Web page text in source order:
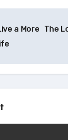
a More The